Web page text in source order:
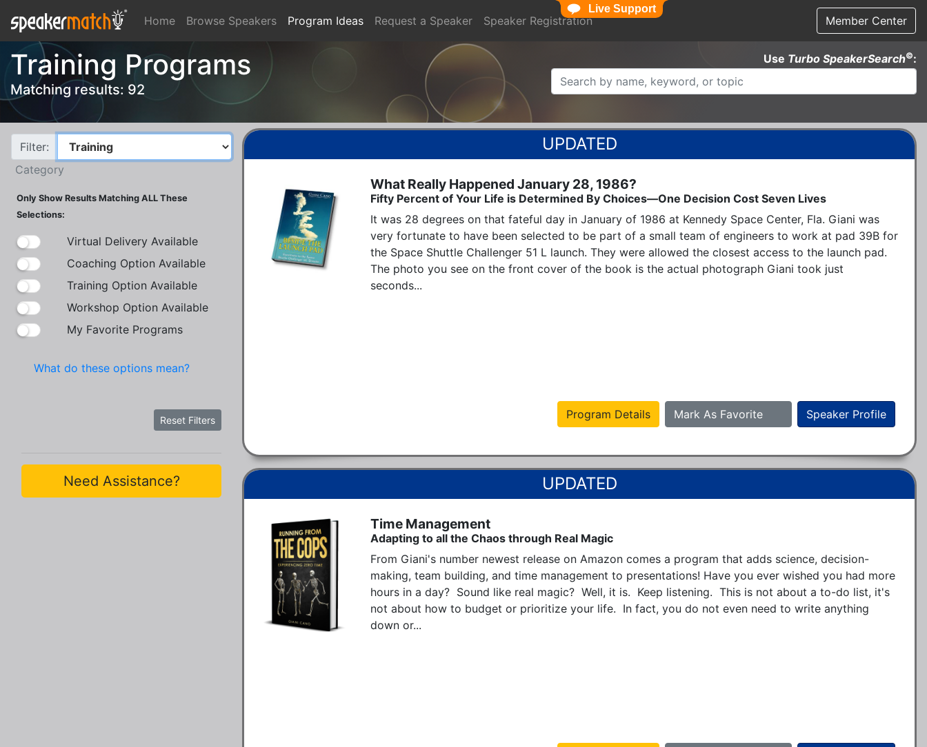
Home Browse Speakers Program Ideas Request a Speaker Speaker Registration Member Center
Training Programs
Matching results: 92
Use Turbo SpeakerSearch©:
Filter:
Category
Only Show Results Matching ALL These
Selections:
Virtual Delivery Available
Coaching Option Available
Training Option Available
Workshop Option Available
My Favorite Programs
What do these options mean?
Reset Filters
Need Assistance?
What Really Happened January 28, 1986?
Fifty Percent of Your Life is Determined By Choices—One Decision Cost Seven Lives
It was 28 degrees on that fateful day in January of 1986 at Kennedy Space Center, Fla. Giani was
very fortunate to have been selected to be part of a small team of engineers to work at pad 39B for
the Space Shuttle Challenger 51 L launch. They were allowed the closest access to the launch pad.
The photo you see on the front cover of the book is the actual photograph Giani took just
seconds...
Speaker Profile
Mark As Favorite
Program Details
Time Management
Adapting to all the Chaos through Real Magic
From Giani's number newest release on Amazon comes a program that adds science, decision-
making, team building, and time management to presentations! Have you ever wished you had more
hours in a day?  Sound like real magic?  Well, it is.  Keep listening.  This is not about a to-do list, it's
not about how to budget or prioritize your life.  In fact, you do not even need to write anything
down or...
Live Support